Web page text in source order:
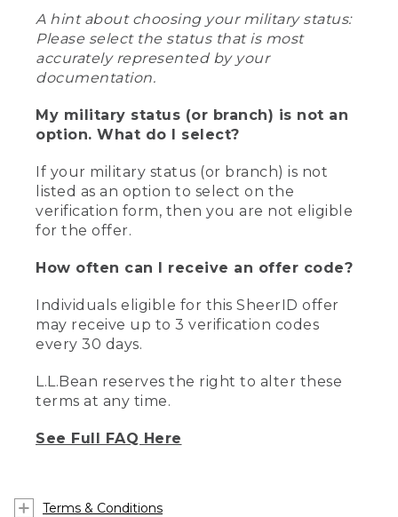
A hint about choosing your military status:
Please select the status that is most
accurately represented by your
documentation.
My military status (or branch) is not an
option. What do I select?
If your military status (or branch) is not
listed as an option to select on the
verification form, then you are not eligible
for the offer.
How often can I receive an offer code?
Individuals eligible for this SheerID offer
may receive up to 3 verification codes
every 30 days.
L.L.Bean reserves the right to alter these
terms at any time.
See Full FAQ Here
Terms & Conditions